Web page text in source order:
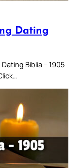
Dating
Biblia – 1905